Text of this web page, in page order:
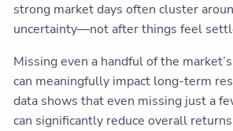
strong market days often cluster
uncertainty—not after things feel
Missing even a handful of the
can meaningfully impact long-term
data shows that even missing just a
can significantly reduce overall